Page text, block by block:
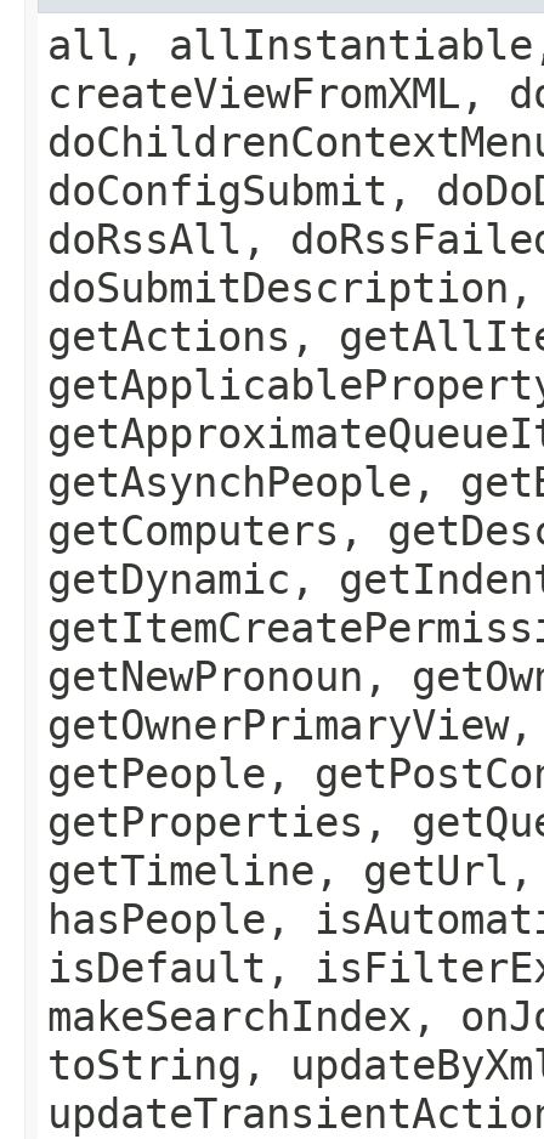
all,
createViewFromXML,
doConfigSubmit,
doRssAll,
getActions,
getAsynchPeople,
getComputers,
getDynamic,
getNewPronoun,
getPeople,
getProperties,
getTimeline, getUrl,
hasPeople,
isDefault,
makeSearchIndex,
toString,